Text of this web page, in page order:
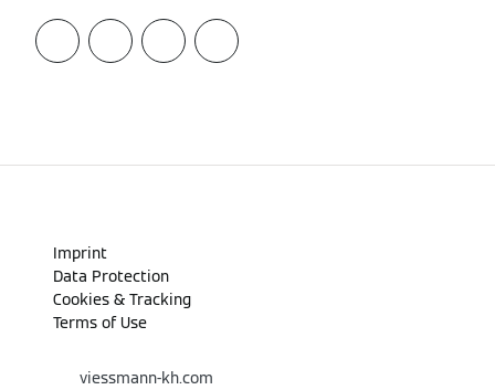
Imprint
Data Protection
Cookies & Tracking
Terms of Use
viessmann-kh.com